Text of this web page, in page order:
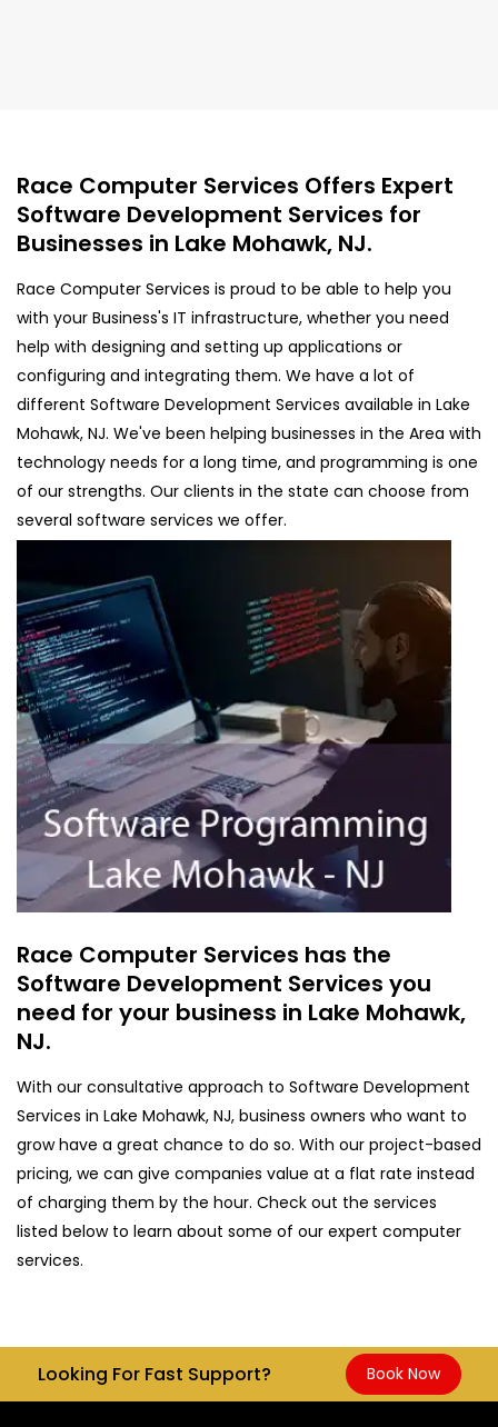
Race Computer Services Offers Expert
Software Development Services for
Businesses in Lake Mohawk, NJ.
Race Computer Services is proud to be able to help you
with your Business's IT infrastructure, whether you need
help with designing and setting up applications or
configuring and integrating them. We have a lot of
different Software Development Services available in Lake
Mohawk, NJ. We've been helping businesses in the Area with
technology needs for a long time, and programming is one
of our strengths. Our clients in the state can choose from
several software services we offer.
Race Computer Services has the
Software Development Services you
need for your business in Lake Mohawk,
NJ.
With our consultative approach to Software Development
Services in Lake Mohawk, NJ, business owners who want to
grow have a great chance to do so. With our project-based
pricing, we can give companies value at a flat rate instead
of charging them by the hour. Check out the services
listed below to learn about some of our expert computer
services.
Looking For Fast Support? Book Now